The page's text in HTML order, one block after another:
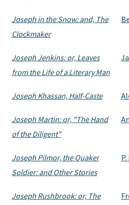
Joseph in the Snow: and, The
Clockmaker
Joseph Jenkins: or, Leaves
from the Life of a Literary Man
Joseph Khassan, Half-Caste
Joseph Martin: or, "The Hand
of the Diligent"
Joseph Pilmor, the Quaker
Soldier: and Other Stories
P.
Joseph Rushbrook: or, The